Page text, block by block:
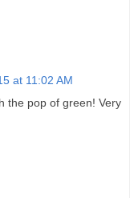
at 11:02 AM
the pop of green! Very